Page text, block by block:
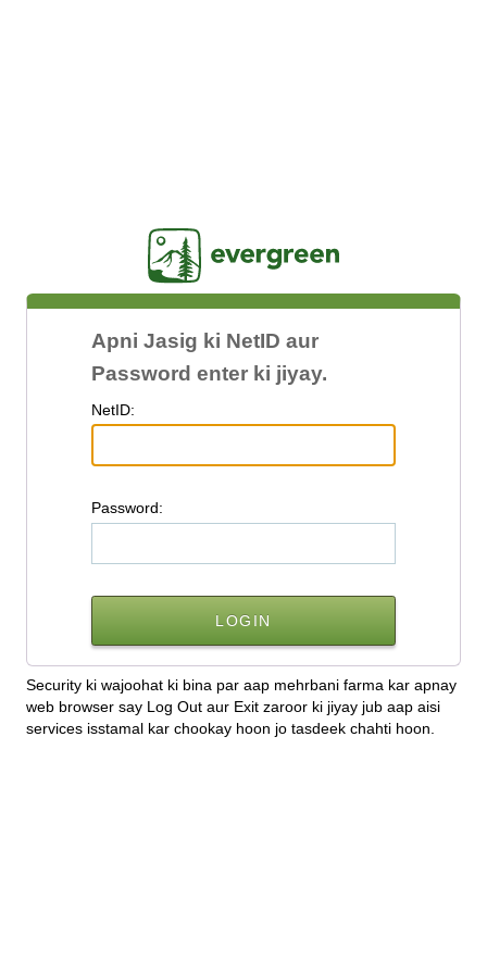
Apni Jasig ki NetID aur
Password enter ki jiyay.
NetID:
Password:
Security ki wajoohat ki bina par aap mehrbani farma kar apnay
web browser say Log Out aur Exit zaroor ki jiyay jub aap aisi
services isstamal kar chookay hoon jo tasdeek chahti hoon.